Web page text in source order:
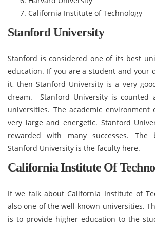
California Institute of Technology
Stanford University
Stanford is considered one of its best
education. If you are a student and your
it, then Stanford University is a very
dream. Stanford University is counted
universities. The academic
very large and energetic. Stanford
rewarded with many successes. The
Stanford University is the faculty here.
California Institute Of
If we talk about California Institute of
also one of the well-known universities.
is to provide higher education to the